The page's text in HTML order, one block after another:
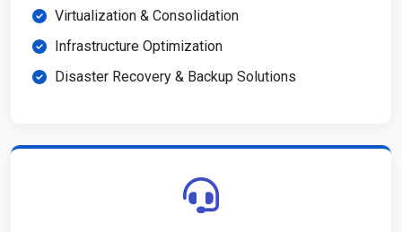
Virtualization & Consolidation
Infrastructure Optimization
Disaster Recovery & Backup Solutions